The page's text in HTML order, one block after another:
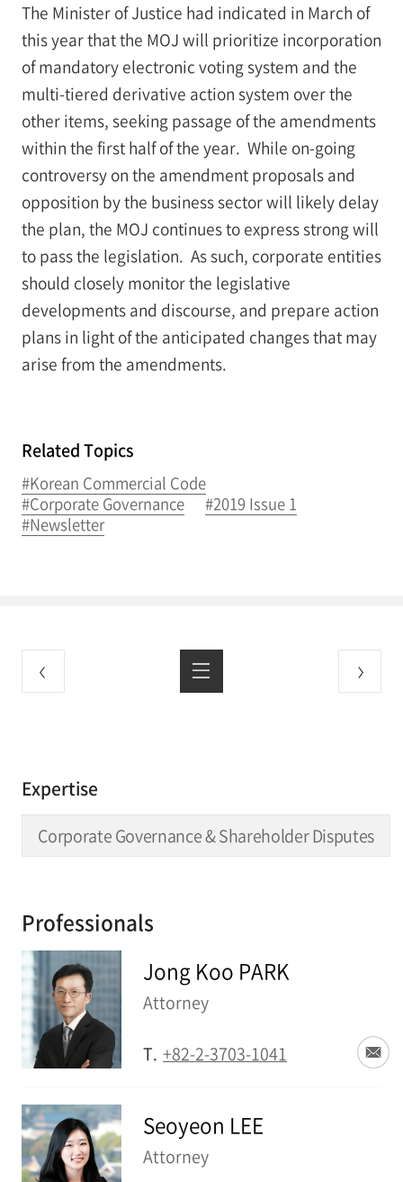
The Minister of Justice had indicated in March of
this year that the MOJ will prioritize incorporation
of mandatory electronic voting system and the
multi-tiered derivative action system over the
other items, seeking passage of the amendments
within the first half of the year. While on-going
controversy on the amendment proposals and
opposition by the business sector will likely delay
the plan, the MOJ continues to express strong will
to pass the legislation. As such, corporate entities
should closely monitor the legislative
developments and discourse, and prepare action
plans in light of the anticipated changes that may
arise from the amendments.
Related Topics
#Korean Commercial Code
#Corporate Governance
#2019 Issue 1
#Newsletter
Expertise
Corporate Governance & Shareholder Disputes
Professionals
Jong Koo PARK
Attorney
T. +82-2-3703-1041
Seoyeon LEE
Attorney